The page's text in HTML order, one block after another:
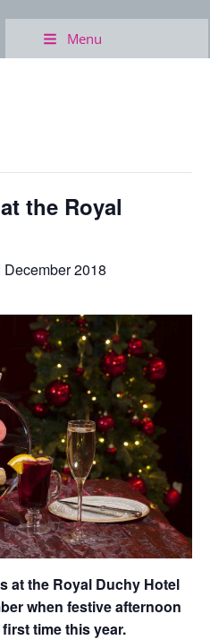
Menu
the Royal
December 2018
at the Royal Duchy Hotel
when festive afternoon
time this year.